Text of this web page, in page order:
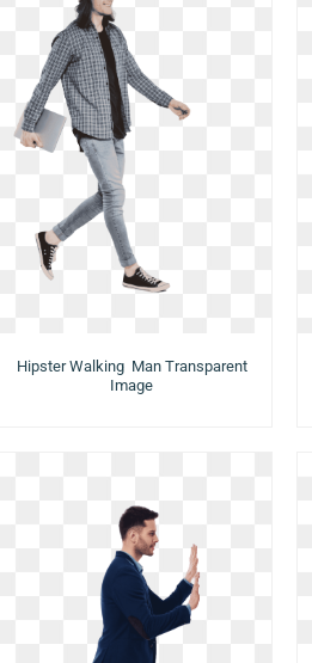
Hipster Walking Man Transparent
Image